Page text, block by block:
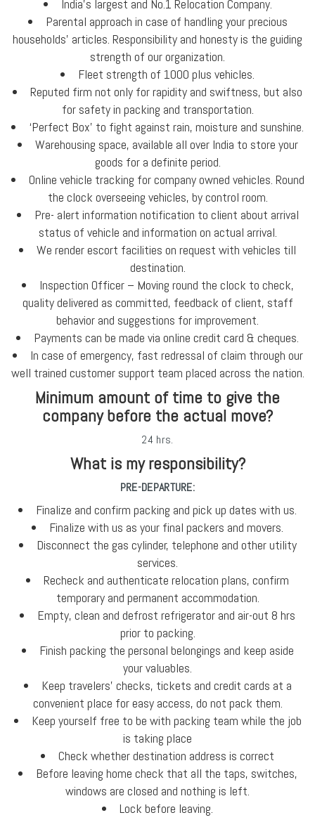
India's largest and No.1 Relocation Company.
Parental approach in case of handling your precious
households’ articles. Responsibility and honesty is the guiding
strength of our organization.
Fleet strength of 1000 plus vehicles.
Reputed firm not only for rapidity and swiftness, but also
for safety in packing and transportation.
‘Perfect Box’ to fight against rain, moisture and sunshine.
Warehousing space, available all over India to store your
goods for a definite period.
Online vehicle tracking for company owned vehicles. Round
the clock overseeing vehicles, by control room.
Pre- alert information notification to client about arrival
status of vehicle and information on actual arrival.
We render escort facilities on request with vehicles till
destination.
Inspection Officer – Moving round the clock to check,
quality delivered as committed, feedback of client, staff
behavior and suggestions for improvement.
Payments can be made via online credit card & cheques.
In case of emergency, fast redressal of claim through our
well trained customer support team placed across the nation.
Minimum amount of time to give the
company before the actual move?
24 hrs.
What is my responsibility?
PRE-DEPARTURE:
Finalize and confirm packing and pick up dates with us.
Finalize with us as your final packers and movers.
Disconnect the gas cylinder, telephone and other utility
services.
Recheck and authenticate relocation plans, confirm
temporary and permanent accommodation.
Empty, clean and defrost refrigerator and air-out 8 hrs
prior to packing.
Finish packing the personal belongings and keep aside
your valuables.
Keep travelers' checks, tickets and credit cards at a
convenient place for easy access, do not pack them.
Keep yourself free to be with packing team while the job
is taking place
Check whether destination address is correct
Before leaving home check that all the taps, switches,
windows are closed and nothing is left.
Lock before leaving.